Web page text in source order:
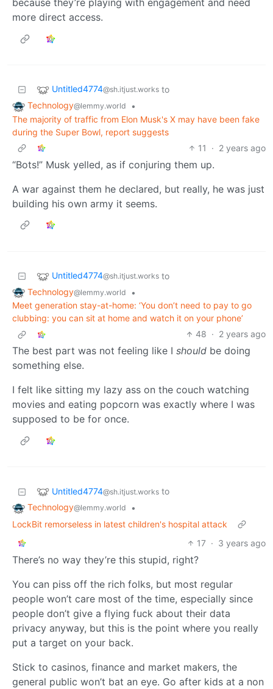
because they’re playing with engagement and need
more direct access.
Untitled4774@sh.itjust.works to
Technology@lemmy.world
•
The majority of traffic from Elon Musk's X may have been fake
during the Super Bowl, report suggests
11
· 2 years ago
“Bots!” Musk yelled, as if conjuring them up.
A war against them he declared, but really, he was just
building his own army it seems.
Untitled4774@sh.itjust.works to
Technology@lemmy.world
•
Meet generation stay-at-home: ‘You don’t need to pay to go
clubbing: you can sit at home and watch it on your phone’
48 · 2 years ago
The best part was not feeling like I should be doing
something else.
I felt like sitting my lazy ass on the couch watching
movies and eating popcorn was exactly where I was
supposed to be for once.
Untitled4774@sh.itjust.works to
Technology@lemmy.world
•
LockBit remorseless in latest children's hospital attack
17 · 3 years ago
There’s no way they’re this stupid, right?
You can piss off the rich folks, but most regular
people won’t care most of the time, especially since
people don’t give a flying fuck about their data
privacy anyway, but this is the point where you really
put a target on your back.
Stick to casinos, finance and market makers, the
general public won’t bat an eye. Go after kids at a non